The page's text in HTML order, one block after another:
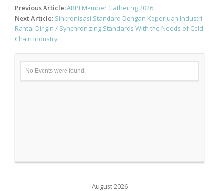
Post
navigation
Previous Article:ARPI Member Gathering 2026
Next Article: Sinkronisasi Standard Dengan Keperluan Industri
Rantai Dingin / Synchronizing Standards With the Needs of Cold
Chain Industry
No Events were found.
August 2026